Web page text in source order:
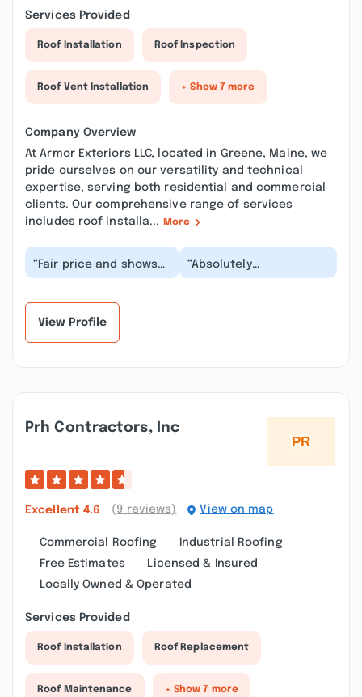
Services Provided
Roof Installation Roof Inspection
Roof Vent Installation + Show 7 more
Company Overview
At Armor Exteriors LLC, located in Greene, Maine, we
pride ourselves on our versatility and technical
expertise, serving both residential and commercial
clients. Our comprehensive range of services
includes roof installa...
More
“Fair price and shows
up on time even on a
“Absolutely
Phenomenal: Armor
View Profile
Prh Contractors, Inc
Excellent 4.6 (9 reviews) View on map
Commercial Roofing
Industrial Roofing
Free Estimates
Licensed & Insured
Locally Owned & Operated
Services Provided
Roof Installation Roof Replacement
Roof Maintenance + Show 7 more